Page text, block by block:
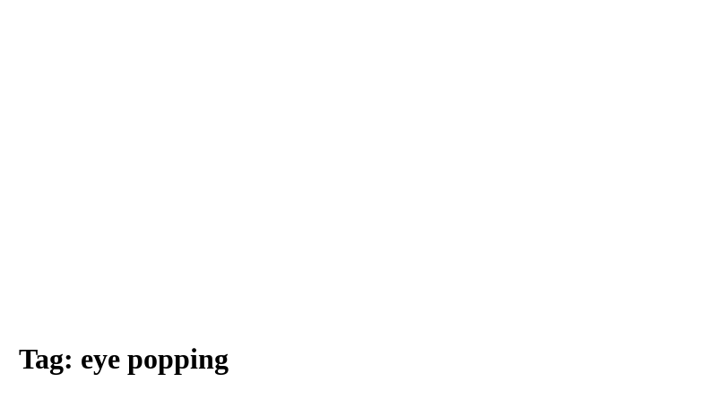
Tag: eye popping